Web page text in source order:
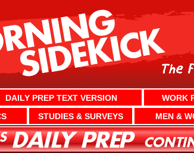
DAILY PREP TEXT VERSION WORK
STUDIES & SURVEYS MEN &